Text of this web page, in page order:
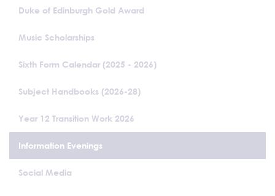
Duke of Edinburgh Gold Award
Music Scholarships
Sixth Form Calendar (2025 - 2026)
Subject Handbooks (2026-28)
Year 12 Transition Work 2026
Information Evenings
Social Media